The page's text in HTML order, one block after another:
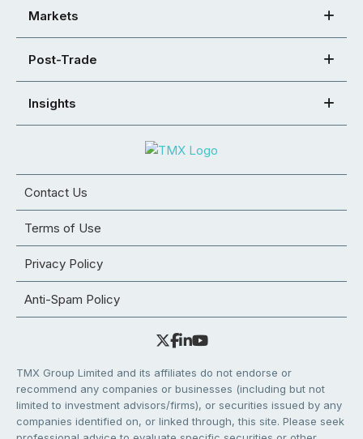
Markets
Post-Trade
Insights
Contact Us
Terms of Use
Privacy Policy
Anti-Spam Policy
TMX Group Limited and its affiliates do not endorse or
recommend any companies or businesses (including but not
limited to investment advisors/firms), or securities issued by any
companies identified on, or linked through, this site. Please seek